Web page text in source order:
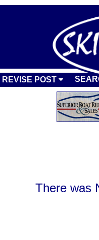
REVISE POST
There was